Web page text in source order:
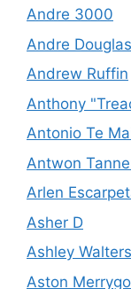
Andre 3000
Andre Douglas
Andrew Ruffin
Anthony
Antonio Te
Antwon
Arlen
Asher D
Ashley Walters
Aston